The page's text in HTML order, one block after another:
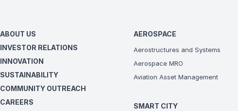
ABOUT US
INVESTOR RELATIONS
INNOVATION
SUSTAINABILITY
COMMUNITY OUTREACH
CAREERS
AEROSPACE
Aerostructures and Systems
Aerospace MRO
Aviation Asset Management
SMART CITY